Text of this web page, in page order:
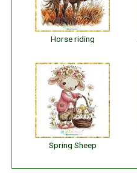
Horse riding
Spring Sheep